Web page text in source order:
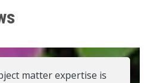
matter expertise is